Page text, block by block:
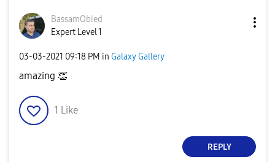
BassamObied
Expert Level 1
‎03-03-2021 09:18 PM in Galaxy Gallery
amazing 👏
1 Like
REPLY